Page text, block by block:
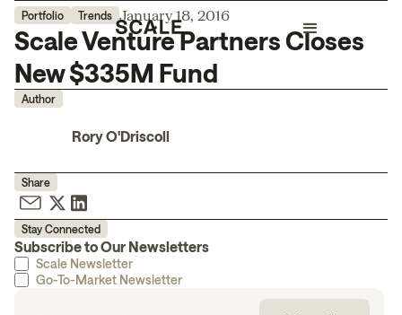
Portfolio Trends January 18, 2016
Scale Venture Partners Closes
New $335M Fund
Author
Rory O'Driscoll
Share
Stay Connected
Subscribe to Our Newsletters
Scale Newsletter
Go-To-Market Newsletter